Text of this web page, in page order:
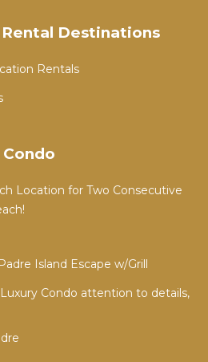
Destinations
Rentals
Location for Two Consecutive
Island Escape w/Grill
Condo attention to details,